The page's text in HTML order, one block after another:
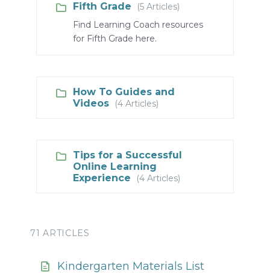
Fifth Grade
(5 Articles)
Find Learning Coach resources
for Fifth Grade here.
How To Guides and
Videos
(4 Articles)
Tips for a Successful
Online Learning
Experience
(4 Articles)
71 ARTICLES
Kindergarten Materials List